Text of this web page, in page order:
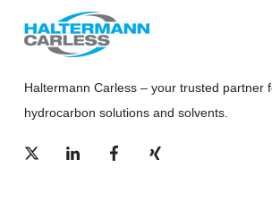
Haltermann Carless – your trusted partner
hydrocarbon solutions and solvents.